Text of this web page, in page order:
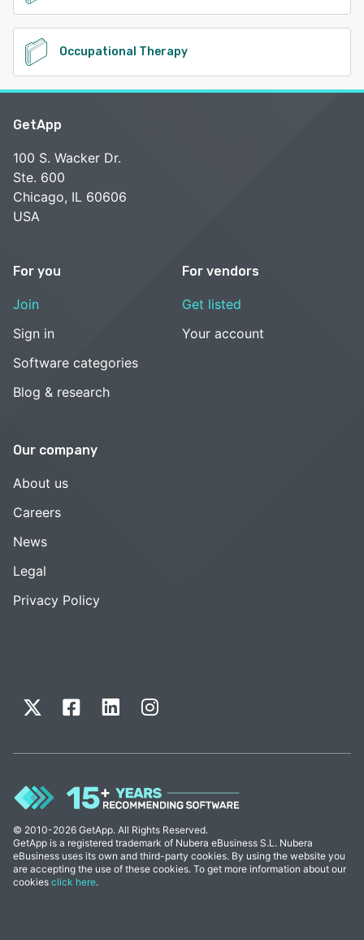
Occupational Therapy
GetApp
100 S. Wacker Dr.
Ste. 600
Chicago, IL 60606
USA
For you
Join
Sign in
Software categories
Blog & research
For vendors
Get listed
Your account
Our company
About us
Careers
News
Legal
Privacy Policy
© 2010-2026 GetApp. All Rights Reserved.
GetApp is a registered trademark of Nubera eBusiness S.L. Nubera
eBusiness uses its own and third-party cookies. By using the website you
are accepting the use of these cookies. To get more information about our
cookies click here.